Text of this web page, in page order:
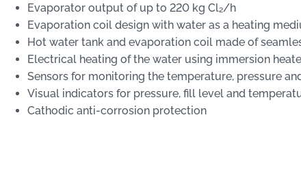
Evaporator output of up to 220 kg Cl₂/h
Evaporation coil design with water as a heating
Hot water tank and evaporation coil made of
Electrical heating of the water using immersion
Sensors for monitoring the temperature, pressure
Visual indicators for pressure, fill level and
Cathodic anti-corrosion protection